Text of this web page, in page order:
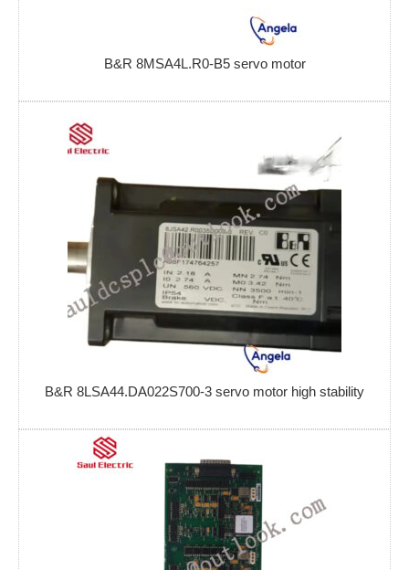
B&R 8MSA4L.R0-B5 servo motor
B&R 8LSA44.DA022S700-3 servo motor high stability